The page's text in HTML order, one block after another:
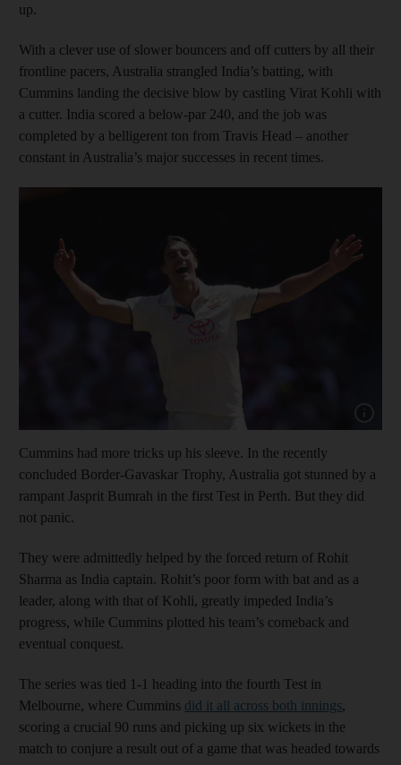
up.
With a clever use of slower bouncers and off cutters by all their
frontline pacers, Australia strangled India’s batting, with
Cummins landing the decisive blow by castling Virat Kohli with
a cutter. India scored a below-par 240, and the job was
completed by a belligerent ton from Travis Head – another
constant in Australia’s major successes in recent times.
Cummins had more tricks up his sleeve. In the recently
concluded Border-Gavaskar Trophy, Australia got stunned by a
rampant Jasprit Bumrah in the first Test in Perth. But they did
not panic.
They were admittedly helped by the forced return of Rohit
Sharma as India captain. Rohit’s poor form with bat and as a
leader, along with that of Kohli, greatly impeded India’s
progress, while Cummins plotted his team’s comeback and
eventual conquest.
The series was tied 1-1 heading into the fourth Test in
Melbourne, where Cummins did it all across both innings,
scoring a crucial 90 runs and picking up six wickets in the
match to conjure a result out of a game that was headed towards